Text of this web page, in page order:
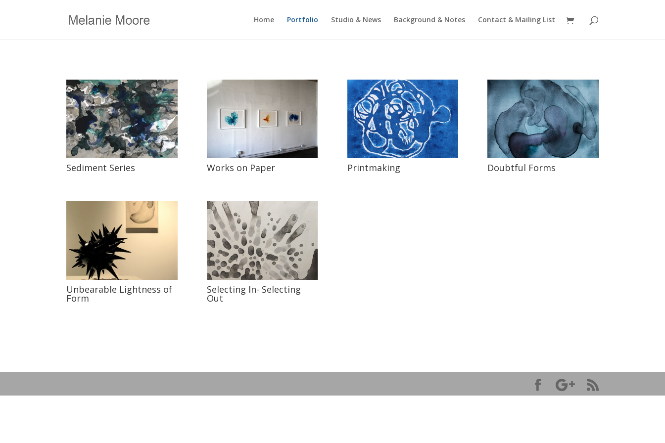
Home Portfolio Studio & News Background & Notes Contact & Mailing List
Sediment Series Works on Paper Printmaking Doubtful Forms
Unbearable Lightness of
Form
Selecting In- Selecting
Out